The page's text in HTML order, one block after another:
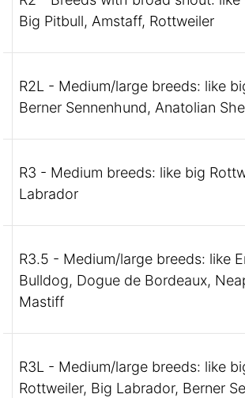
Big Pitbull, Amstaff, Rottweiler
R2L - Medium/large breeds: like
Berner Sennenhund, Anatolian
R3 - Medium breeds: like big
Labrador
R3.5 - Medium/large breeds: like
Bulldog, Dogue de Bordeaux,
Mastiff
R3L - Medium/large breeds: like
Rottweiler, Big Labrador, Berner